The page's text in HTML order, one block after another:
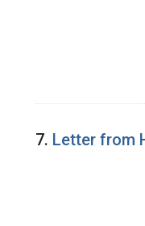
7. Letter from